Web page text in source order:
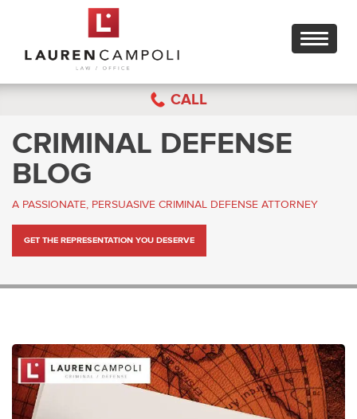
CALL
Toggle
CRIMINAL DEFENSE
BLOG
A PASSIONATE, PERSUASIVE CRIMINAL DEFENSE ATTORNEY
GET THE REPRESENTATION YOU DESERVE